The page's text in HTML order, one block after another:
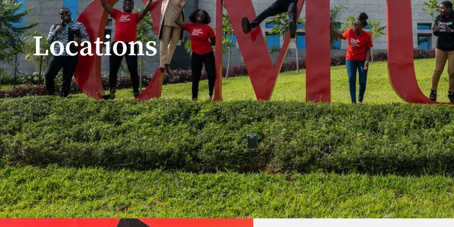
Locations
Home/Global Locations
Explore Our Campuses
With four campuses on three continents and numerous partnerships with educational institutions worldwide,
our locations, we empower students to become socially responsible citizens equipped to address local and global
See how CMU’s global partnerships unite scholars at the forefront of their fields to accelerate innovation.